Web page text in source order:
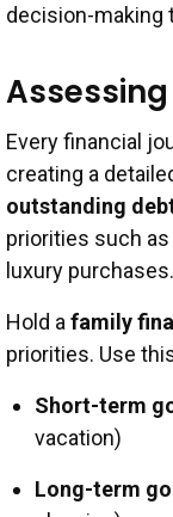
decision-making
Every financial
creating a
outstanding
priorities such
luxury purchases.
Hold a family
priorities. Use
Short-term
vacation)
Long-term